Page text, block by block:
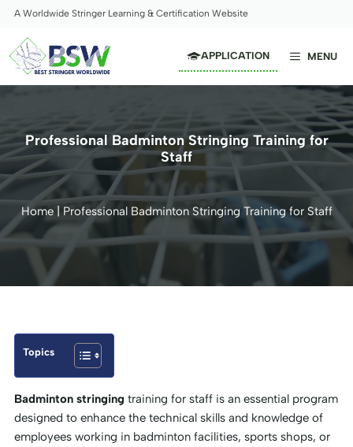
Skip
content
A Worldwide Stringer Learning & Certification Website
MENU
APPLICATION
Professional Badminton Stringing Training for
Staff
Home| Professional Badminton Stringing Training for Staff
Topics
Badminton stringing training for staff is an essential program
designed to enhance the technical skills and knowledge of
employees working in badminton facilities, sports shops, or